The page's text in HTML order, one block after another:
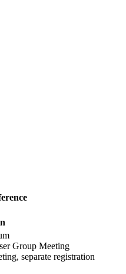
Group Meeting
separate registration